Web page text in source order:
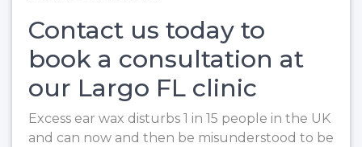
Contact us today to
book a consultation at
our Largo FL clinic
Excess ear wax disturbs 1 in 15 people in the UK
and can now and then be misunderstood to be